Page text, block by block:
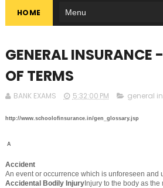
HOME
GENERAL
OF TERMS
BANK EXAMS 5:32:00 PM general
http://www.schoolofinsurance.in/gen_glossary.jsp
A
Accident
An event or occurrence which is unforeseen and
Accidental Bodily InjuryInjury to the body as the